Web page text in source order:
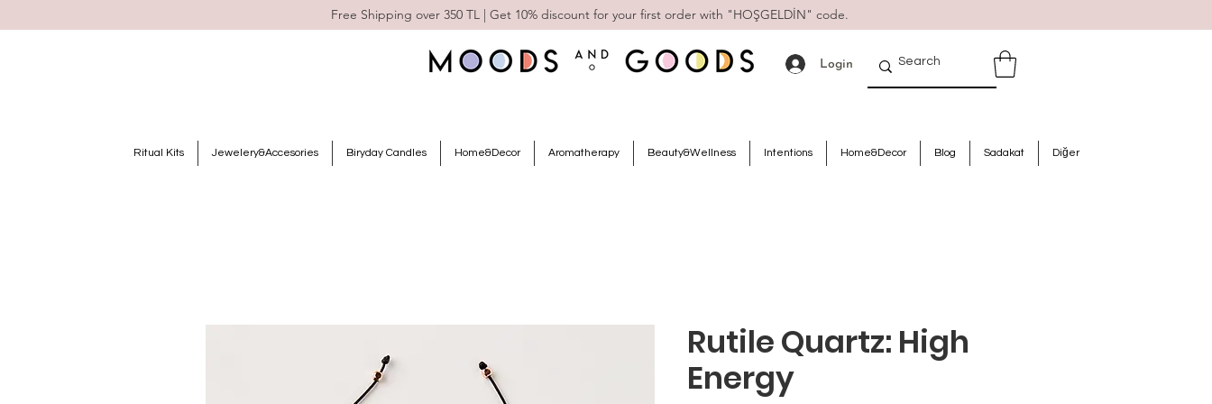
Free Shipping over 350 TL | Get 10% discount for your first order with "HOŞGELDİN" code.
Login
Ritual Kits Jewelery&Accesories Biryday Candles Home&Decor Aromatherapy Beauty&Wellness Intentions Home&Decor Blog Sadakat Diğer
Rutile Quartz: High
Energy